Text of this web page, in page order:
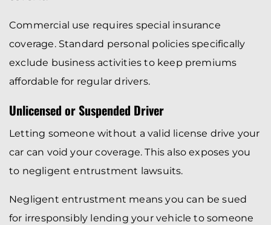
Commercial use requires special insurance
coverage. Standard personal policies specifically
exclude business activities to keep premiums
affordable for regular drivers.
Unlicensed or Suspended Driver
Letting someone without a valid license drive your
car can void your coverage. This also exposes you
to negligent entrustment lawsuits.
Negligent entrustment means you can be sued
for irresponsibly lending your vehicle to someone